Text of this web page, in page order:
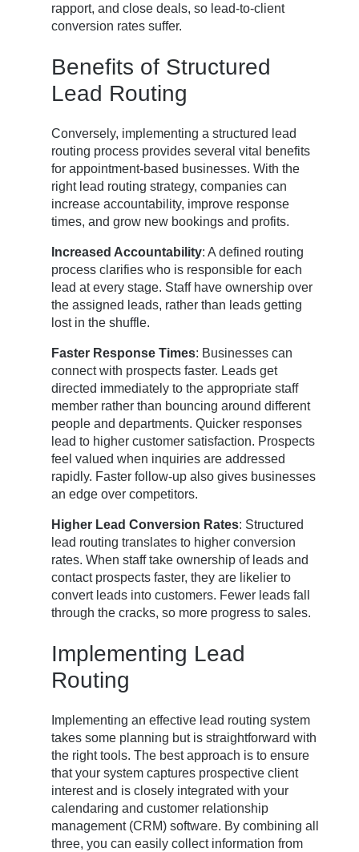
rapport, and close deals, so lead-to-client
conversion rates suffer.
Benefits of Structured
Lead Routing
Conversely, implementing a structured lead
routing process provides several vital benefits
for appointment-based businesses. With the
right lead routing strategy, companies can
increase accountability, improve response
times, and grow new bookings and profits.
Increased Accountability: A defined routing
process clarifies who is responsible for each
lead at every stage. Staff have ownership over
the assigned leads, rather than leads getting
lost in the shuffle.
Faster Response Times: Businesses can
connect with prospects faster. Leads get
directed immediately to the appropriate staff
member rather than bouncing around different
people and departments. Quicker responses
lead to higher customer satisfaction. Prospects
feel valued when inquiries are addressed
rapidly. Faster follow-up also gives businesses
an edge over competitors.
Higher Lead Conversion Rates: Structured
lead routing translates to higher conversion
rates. When staff take ownership of leads and
contact prospects faster, they are likelier to
convert leads into customers. Fewer leads fall
through the cracks, so more progress to sales.
Implementing Lead
Routing
Implementing an effective lead routing system
takes some planning but is straightforward with
the right tools. The best approach is to ensure
that your system captures prospective client
interest and is closely integrated with your
calendaring and customer relationship
management (CRM) software. By combining all
three, you can easily collect information from